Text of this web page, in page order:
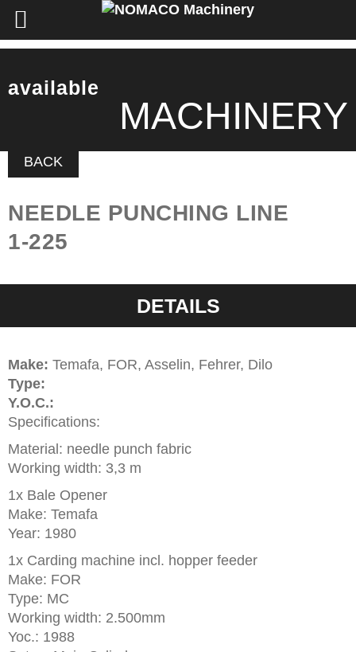
available
MACHINERY
BACK
NEEDLE PUNCHING LINE
1-225
DETAILS
Make: Temafa, FOR, Asselin, Fehrer, Dilo
Type:
Y.O.C.:
Specifications:
Material: needle punch fabric
Working width: 3,3 m
1x Bale Opener
Make: Temafa
Year: 1980
1x Carding machine incl. hopper feeder
Make: FOR
Type: MC
Working width: 2.500mm
Yoc.: 1988